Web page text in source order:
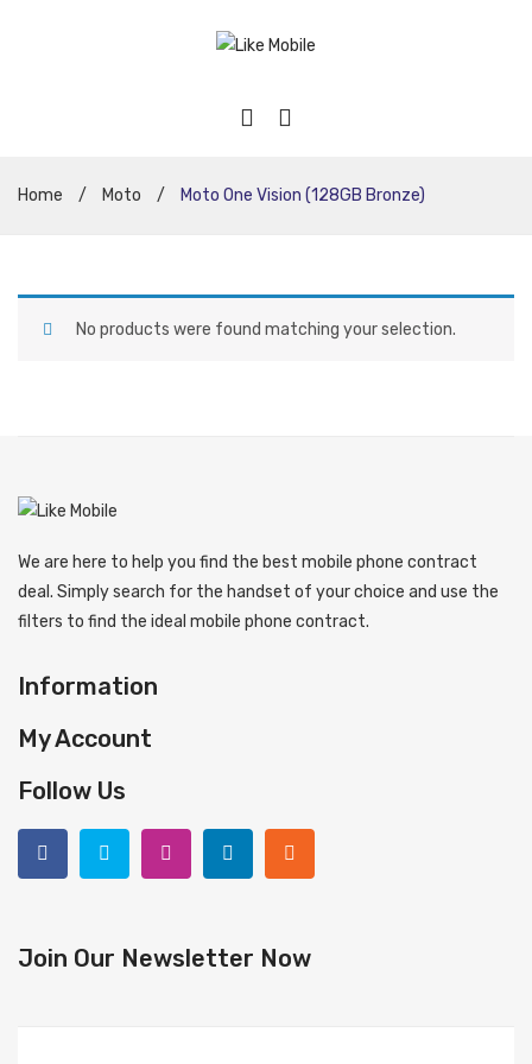
Home / Moto / Moto One Vision (128GB Bronze)
No products were found matching your selection.
We are here to help you find the best mobile phone contract
deal. Simply search for the handset of your choice and use the
filters to find the ideal mobile phone contract.
Information
My Account
Follow Us
Join Our Newsletter Now